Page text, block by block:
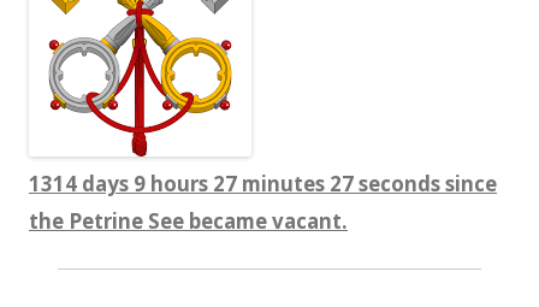
1314 days 9 hours 27 minutes 27 seconds since
the Petrine See became vacant.